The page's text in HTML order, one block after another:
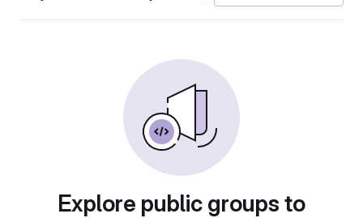
Explore public groups to